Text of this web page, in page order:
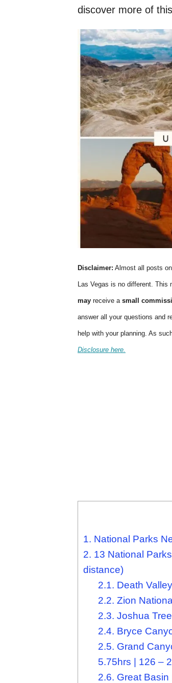
discover more of
Disclaimer: Almost all posts
Las Vegas is no different.
may receive a small
answer all your questions and
help with your planning. As
Disclosure here.
1. National Parks
2. 13 National
distance)
2.1. Death
2.2. Zion
2.3. Joshua
2.4. Bryce
2.5. Grand
5.75hrs | 126 –
2.6. Great